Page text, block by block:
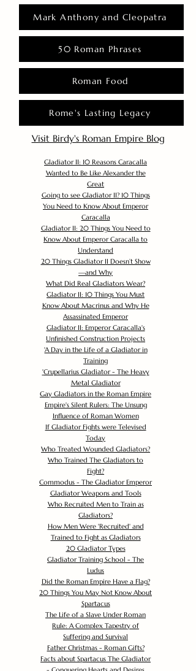
Mark Anthony and Cleopatra
50 Roman Phrases
Roman Food
Rome's Lasting Legacy
Visit Birdy's Roman Empire Blog
Gladiator II: 10 Reasons Caracalla
Wanted to Be Like Alexander the
Great
Going to see Gladiator II? 10 Things
You Need to Know About Emperor
Caracalla
Gladiator II: 20 Things You Need to
Know About Emperor Caracalla to
Understand
20 Things Gladiator II Doesn’t Show
—and Why
What Did Real Gladiators Wear?
Gladiator II: 10 Things You Must
Know About Macrinus and Why He
Assassinated Emperor
Gladiator II: Emperor Caracalla's
Unfinished Construction Projects
'A Day in the Life of a Gladiator in
Training
'Crupellarius Gladiator - The Heavy
Metal Gladiator
Gay Gladiators in the Roman Empire
Empire's Silent Rulers: The Unsung
Influence of Roman Women
If Gladiator Fights were Televised
Today
Who Treated Wounded Gladiators?
Who Trained The Gladiators to
Fight?
Commodus - The Gladiator Emperor
Gladiator Weapons and Tools
Who Recruited Men to Train as
Gladiators?
How Men Were 'Recruited' and
Trained to Fight as Gladiators
20 Gladiator Types
Gladiator Training School - The
Ludus
Did the Roman Empire Have a Flag?
20 Things You May Not Know About
Spartacus
The Life of a Slave Under Roman
Rule: A Complex Tapestry of
Suffering and Survival
Father Christmas - Roman Gifts?
Facts about Spartacus The Gladiator